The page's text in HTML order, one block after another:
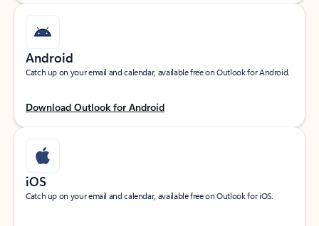
Android
Catch up on your email and calendar, available free on Outlook for Android.
Download Outlook for Android
iOS
Catch up on your email and calendar, available free on Outlook for iOS.